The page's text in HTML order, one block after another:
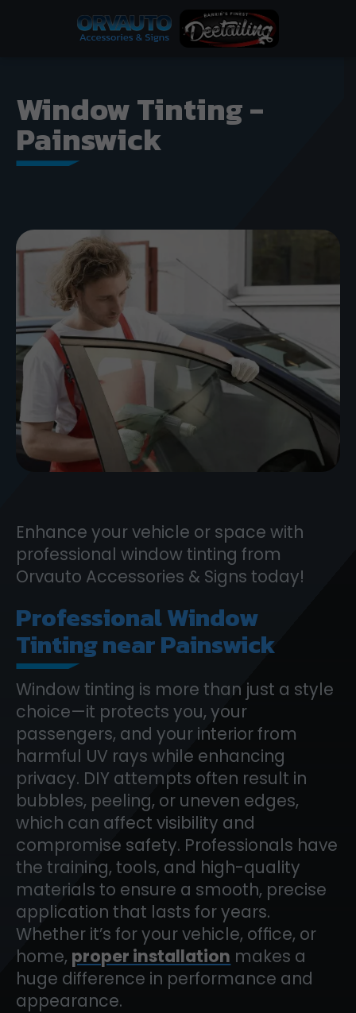
Window Tinting -
Painswick
Enhance your vehicle or space with
professional window tinting from
Orvauto Accessories & Signs today!
Professional Window
Tinting near Painswick
Window tinting is more than just a style
choice—it protects you, your
passengers, and your interior from
harmful UV rays while enhancing
privacy. DIY attempts often result in
bubbles, peeling, or uneven edges,
which can affect visibility and
compromise safety. Professionals have
the training, tools, and high-quality
materials to ensure a smooth, precise
application that lasts for years.
Whether it’s for your vehicle, office, or
home, proper installation makes a
huge difference in performance and
appearance.